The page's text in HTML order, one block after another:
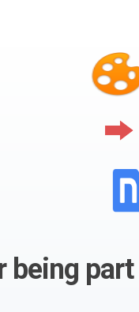
being